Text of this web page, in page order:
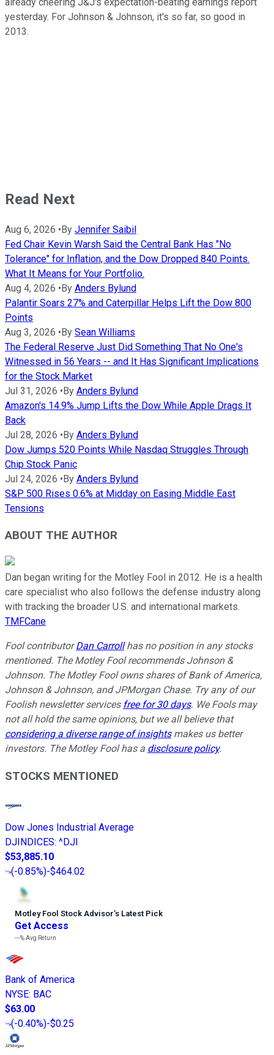
yesterday. For Johnson & Johnson, it's so far, so good in
2013.
Read Next
Aug 6, 2026 •By Jennifer Saibil
Fed Chair Kevin Warsh Said the Central Bank Has "No
Tolerance" for Inflation, and the Dow Dropped 840 Points.
What It Means for Your Portfolio.
Aug 4, 2026 •By Anders Bylund
Palantir Soars 27% and Caterpillar Helps Lift the Dow 800
Points
Aug 3, 2026 •By Sean Williams
The Federal Reserve Just Did Something That No One's
Witnessed in 56 Years -- and It Has Significant Implications
for the Stock Market
Jul 31, 2026 •By Anders Bylund
Amazon's 14.9% Jump Lifts the Dow While Apple Drags It
Back
Jul 28, 2026 •By Anders Bylund
Dow Jumps 520 Points While Nasdaq Struggles Through
Chip Stock Panic
Jul 24, 2026 •By Anders Bylund
S&P 500 Rises 0.6% at Midday on Easing Middle East
Tensions
ABOUT THE AUTHOR
Dan began writing for the Motley Fool in 2012. He is a health
care specialist who also follows the defense industry along
with tracking the broader U.S. and international markets.
TMFCane
Fool contributorDan Carrollhas no position in any stocks
mentioned. The Motley Fool recommends Johnson &
Johnson. The Motley Fool owns shares of Bank of America,
Johnson & Johnson, and JPMorgan Chase. Try any of our
Foolish newsletter services free for 30 days. We Fools may
not all hold the same opinions, but we all believe that
considering a diverse range of insightsmakes us better
investors. The Motley Fool has a disclosure policy.
STOCKS MENTIONED
Dow Jones Industrial Average
DJINDICES: ^DJI
$53,885.10
(-0.85%)-$464.02
Motley Fool Stock Advisor’s Latest Pick
Get Access
---%Avg Return
Bank of America
NYSE: BAC
$63.00
(-0.40%)-$0.25